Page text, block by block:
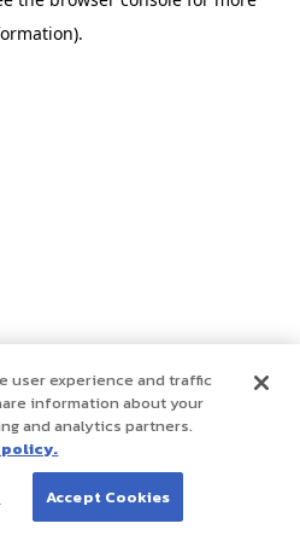
.
user experience and traffic
information about your
and analytics partners.
policy.
Accept Cookies